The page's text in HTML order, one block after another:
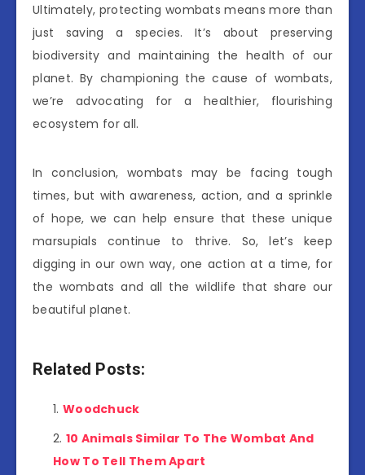
Ultimately, protecting wombats means more than
just saving a species. It’s about preserving
biodiversity and maintaining the health of our
planet. By championing the cause of wombats,
we’re advocating for a healthier, flourishing
ecosystem for all.
In conclusion, wombats may be facing tough
times, but with awareness, action, and a sprinkle
of hope, we can help ensure that these unique
marsupials continue to thrive. So, let’s keep
digging in our own way, one action at a time, for
the wombats and all the wildlife that share our
beautiful planet.
Related Posts:
Woodchuck
10 Animals Similar To The Wombat And
How To Tell Them Apart